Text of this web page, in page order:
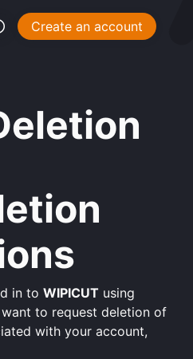
Create an account
in to WIPICUT using
to request deletion of
with your account,